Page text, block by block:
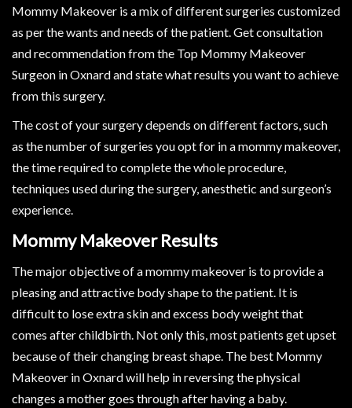
Mommy Makeover is a mix of different surgeries customized
as per the wants and needs of the patient. Get consultation
and recommendation from the Top Mommy Makeover
Surgeon in Oxnard and state what results you want to achieve
from this surgery.
The cost of your surgery depends on different factors, such
as the number of surgeries you opt for in a mommy makeover,
the time required to complete the whole procedure,
techniques used during the surgery, anesthetic and surgeon’s
experience.
Mommy Makeover Results
The major objective of a mommy makeover is to provide a
pleasing and attractive body shape to the patient. It is
difficult to lose extra skin and excess body weight that
comes after childbirth. Not only this, most patients get upset
because of their changing breast shape. The best Mommy
Makeover in Oxnard will help in reversing the physical
changes a mother goes through after having a baby.